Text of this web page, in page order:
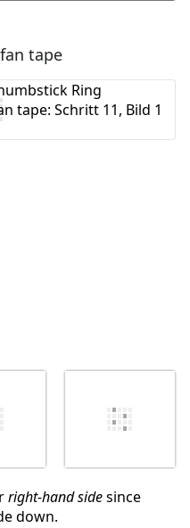
hinzufügen
tape
right-hand sidesince
down.